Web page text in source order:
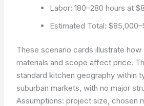
Labor: 180–280 hours at
Estimated Total:
These scenario cards illustrate how
materials and scope affect price.
standard kitchen geography within
suburban markets, with no major
Assumptions: project size, chosen